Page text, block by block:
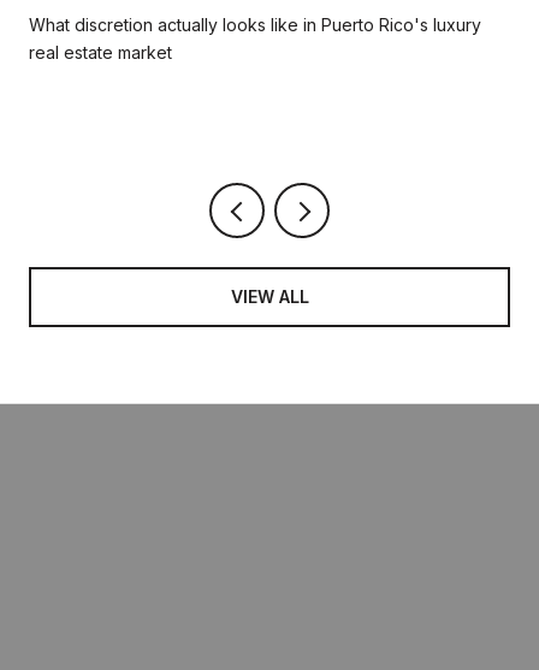
What discretion actually looks like in Puerto Rico's luxury
real estate market
VIEW ALL